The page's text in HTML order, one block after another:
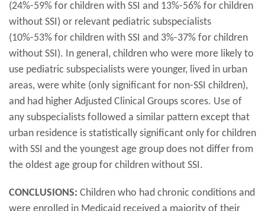
(24%-59% for children with SSI and 13%-56% for children
without SSI) or relevant pediatric subspecialists
(10%-53% for children with SSI and 3%-37% for children
without SSI). In general, children who were more likely to
use pediatric subspecialists were younger, lived in urban
areas, were white (only significant for non-SSI children),
and had higher Adjusted Clinical Groups scores. Use of
any subspecialists followed a similar pattern except that
urban residence is statistically significant only for children
with SSI and the youngest age group does not differ from
the oldest age group for children without SSI.
CONCLUSIONS: Children who had chronic conditions and